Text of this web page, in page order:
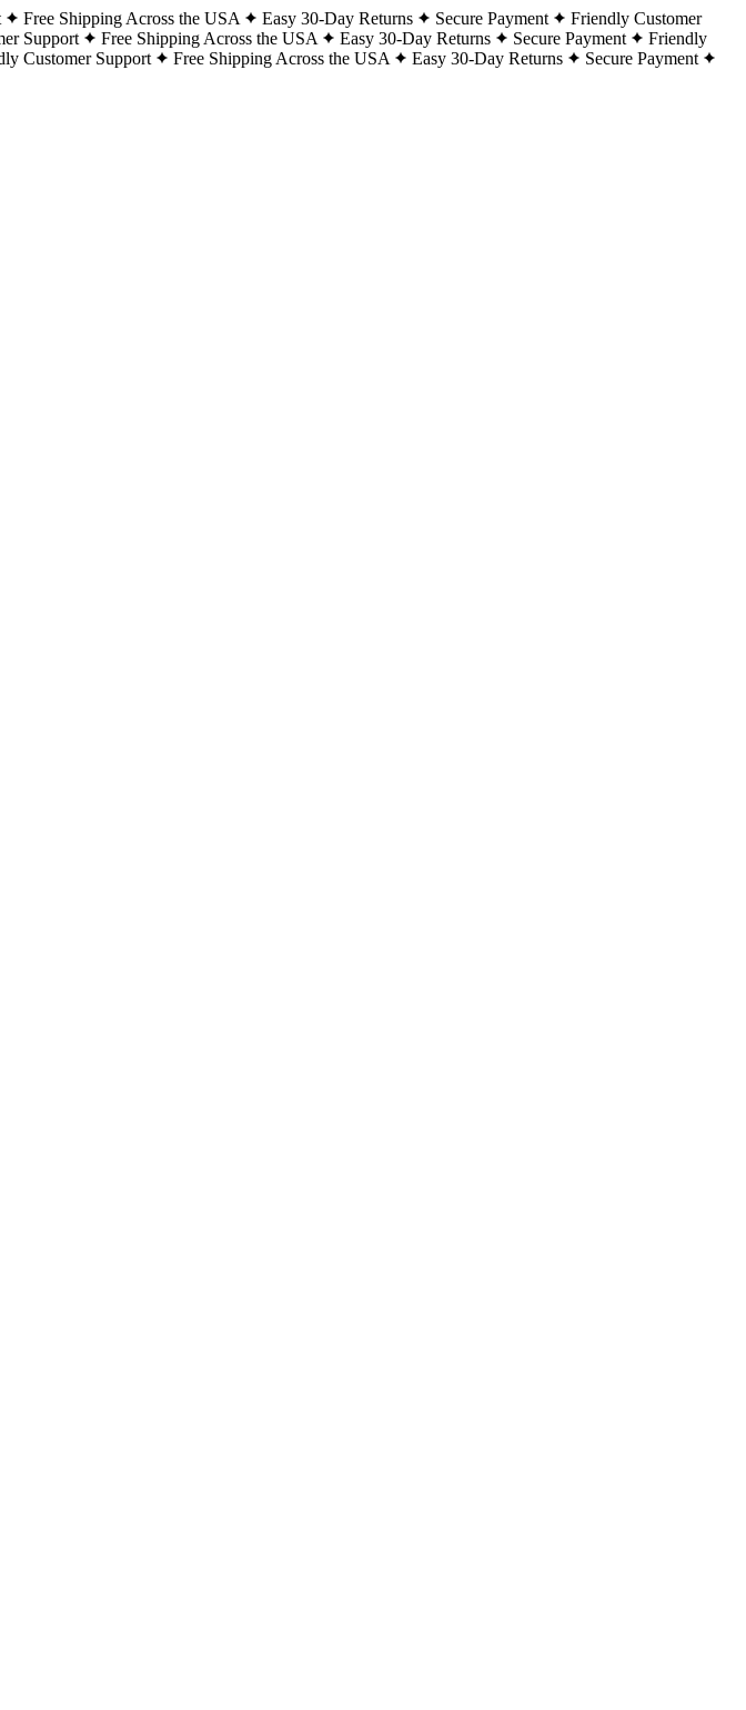
Free Shipping Across the USA Easy 30-Day Returns Secure Payment
Friendly Customer
Support Free Shipping Across the USA Easy 30-Day Returns Secure Payment
Friendly
Customer Support Free Shipping Across the USA Easy 30-Day Returns
Secure Payment